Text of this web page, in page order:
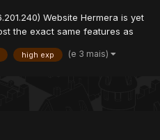
Website Hermera is yet
the exact same features as
99%. The difference with our
high exp (e 3 mais)